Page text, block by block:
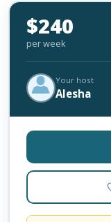
$240
per week
Your host
Alesha